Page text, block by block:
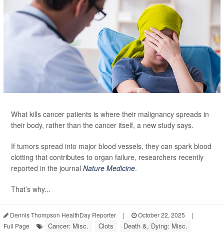
What kills cancer patients is where their malignancy spreads in
their body, rather than the cancer itself, a new study says.
If tumors spread into major blood vessels, they can spark blood
clotting that contributes to organ failure, researchers recently
reported in the journal Nature Medicine.
That’s why...
Dennis Thompson HealthDay Reporter | October 22, 2025
|
Full Page
Cancer: Misc. Clots Death &, Dying: Misc.